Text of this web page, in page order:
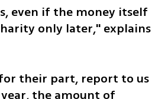
even if the money itself
only later," explains
their part, report to us
the amount of